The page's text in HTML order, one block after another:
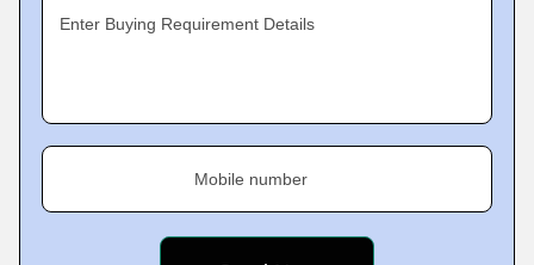
Enter Buying Requirement Details
Mobile number